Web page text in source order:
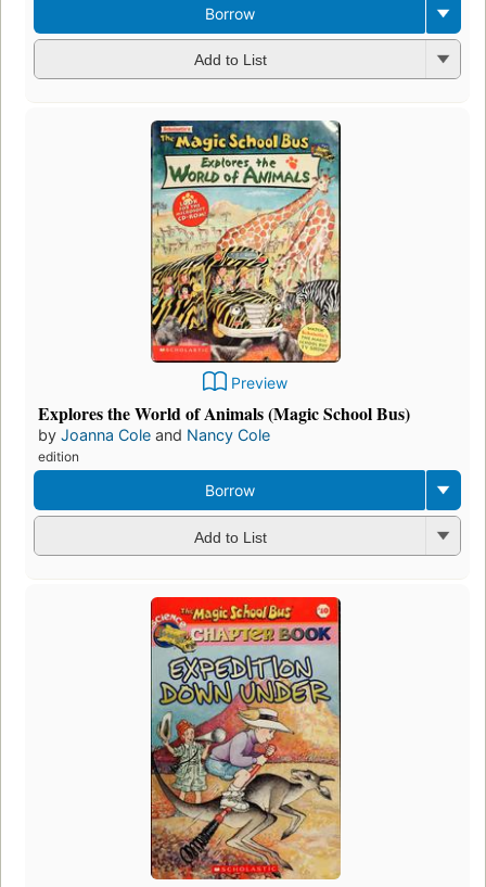
Borrow
Add to List
Preview
Explores the World of Animals (Magic School Bus)
by Joanna Cole and Nancy Cole
edition
Borrow
Add to List